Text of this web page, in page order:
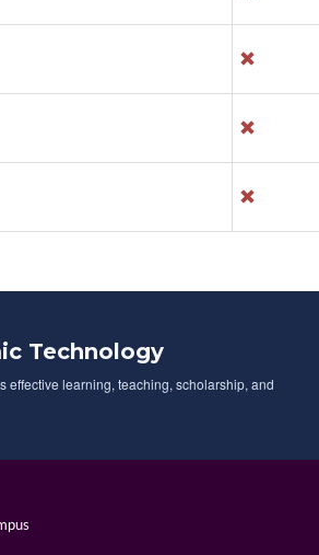
Technology
effective learning, teaching, scholarship, and